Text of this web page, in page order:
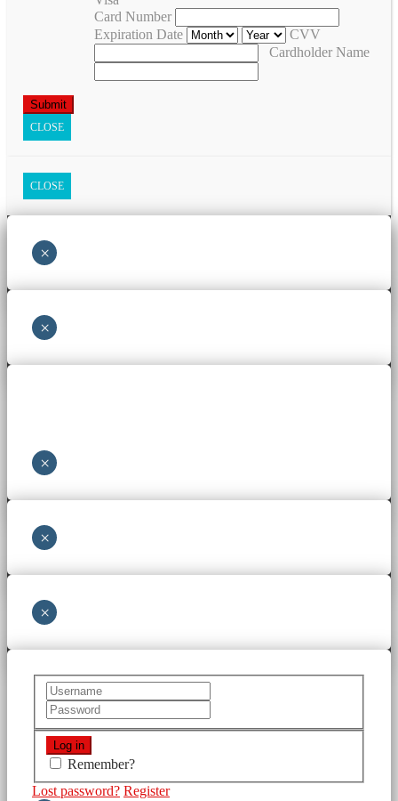
Card Number
Expiration Date
CVV
Cardholder Name
CLOSE
CLOSE
×
×
×
×
×
Remember?
Lost password? Register